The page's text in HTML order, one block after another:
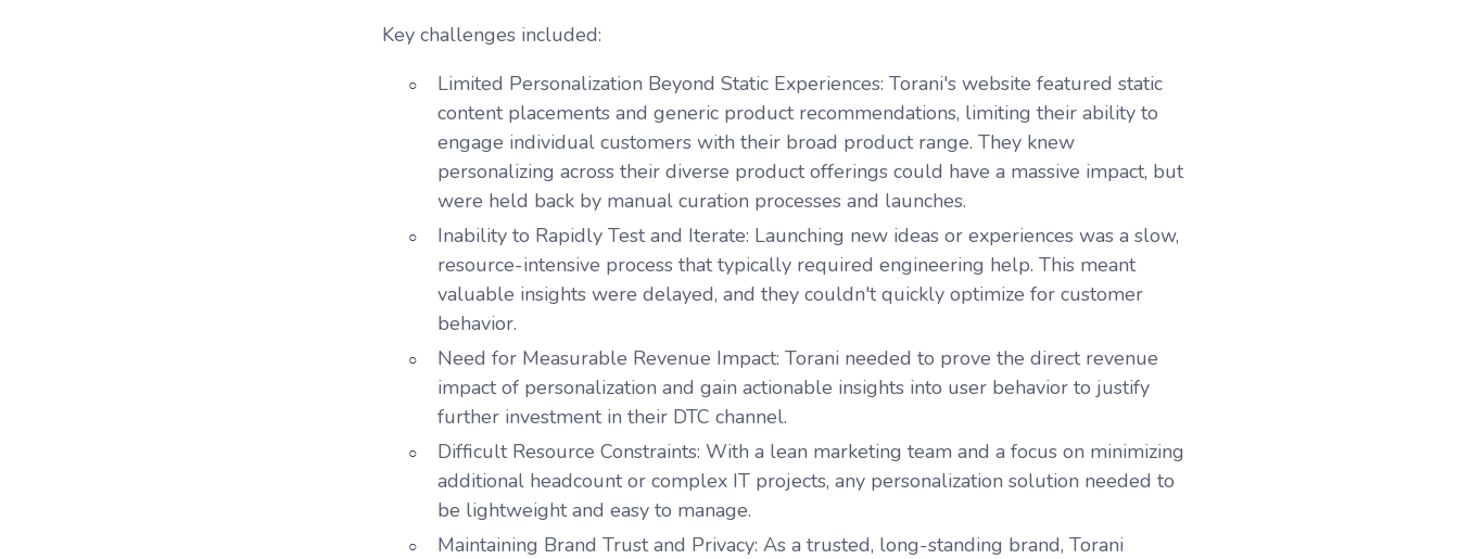
Key challenges included:
Limited Personalization Beyond Static Experiences: Torani's website featured static
content placements and generic product recommendations, limiting their ability to
engage individual customers with their broad product range. They knew
personalizing across their diverse product offerings could have a massive impact, but
were held back by manual curation processes and launches.
Inability to Rapidly Test and Iterate: Launching new ideas or experiences was a slow,
resource-intensive process that typically required engineering help. This meant
valuable insights were delayed, and they couldn't quickly optimize for customer
behavior.
Need for Measurable Revenue Impact: Torani needed to prove the direct revenue
impact of personalization and gain actionable insights into user behavior to justify
further investment in their DTC channel.
Difficult Resource Constraints: With a lean marketing team and a focus on minimizing
additional headcount or complex IT projects, any personalization solution needed to
be lightweight and easy to manage.
Maintaining Brand Trust and Privacy: As a trusted, long-standing brand, Torani